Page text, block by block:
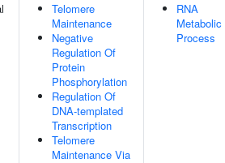
Telomere
Maintenance
Negative
Regulation Of
Protein
Phosphorylation
Regulation Of
DNA-templated
Transcription
Telomere
Maintenance Via
RNA
Metabolic
Process